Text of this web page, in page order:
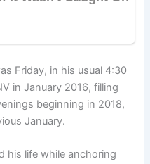
Friday, in his usual 4:30
in January 2016, filling
beginning in 2018,
January.
his life while anchoring